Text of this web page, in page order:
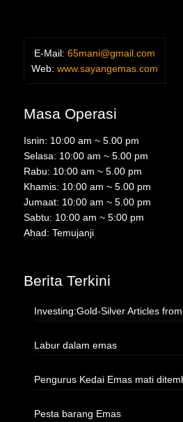
E-Mail: 65mani@gmail.com
Web: www.sayangemas.com
Masa Operasi
Isnin: 10:00 am ~ 5.00 pm
Selasa: 10:00 am ~ 5.00 pm
Rabu: 10:00 am ~ 5.00 pm
Khamis: 10:00 am ~ 5.00 pm
Jumaat: 10:00 am ~ 5.00 pm
Sabtu: 10:00 am ~ 5:00 pm
Ahad: Temujanji
Berita Terkini
Investing:Gold-Silver Articles
Labur dalam emas
Pengurus Kedai Emas mati
Pesta barang Emas